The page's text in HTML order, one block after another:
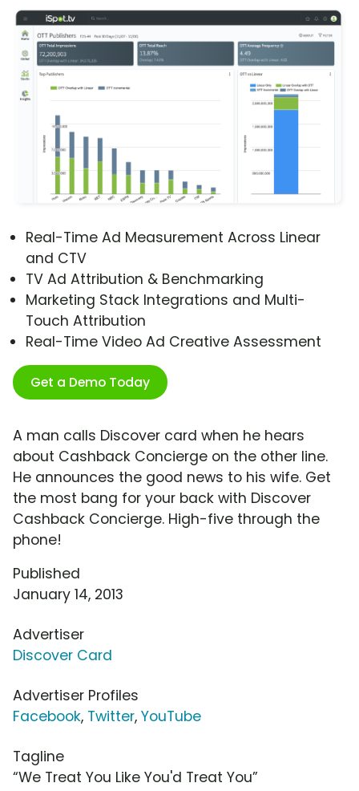
Real-Time Ad Measurement Across Linear
and CTV
TV Ad Attribution & Benchmarking
Marketing Stack Integrations and Multi-
Touch Attribution
Real-Time Video Ad Creative Assessment
Get a Demo Today
A man calls Discover card when he hears
about Cashback Concierge on the other line.
He announces the good news to his wife. Get
the most bang for your back with Discover
Cashback Concierge. High-five through the
phone!
Published
January 14, 2013
Advertiser
Discover Card
Advertiser Profiles
Facebook, Twitter, YouTube
Tagline
“We Treat You Like You'd Treat You”